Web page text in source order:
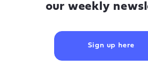
our weekly
Sign up here